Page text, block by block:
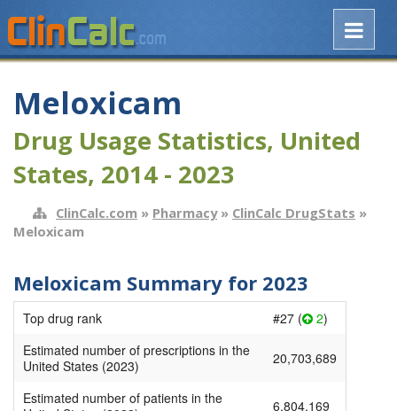
Meloxicam
Drug Usage Statistics, United
States, 2014 - 2023
ClinCalc.com » Pharmacy» ClinCalc DrugStats »
Meloxicam
Meloxicam Summary for 2023
Top drug rank #27 ( 2)
Estimated number of prescriptions in the
United States (2023)
20,703,689
Estimated number of patients in the
6,804,169